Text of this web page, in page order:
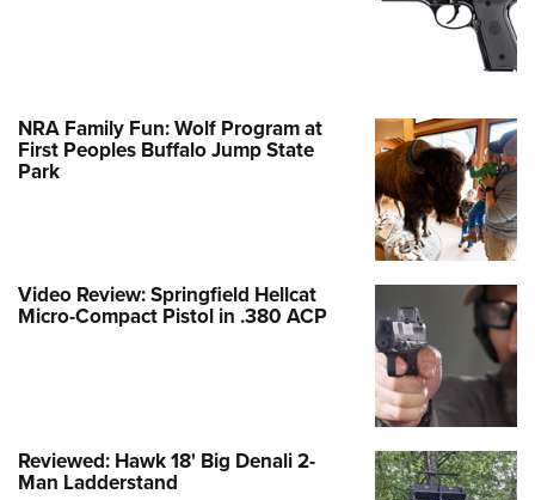
NRA Family Fun: Wolf Program at
First Peoples Buffalo Jump State
Park
Video Review: Springfield Hellcat
Micro-Compact Pistol in .380 ACP
Reviewed: Hawk 18' Big Denali 2-
Man Ladderstand